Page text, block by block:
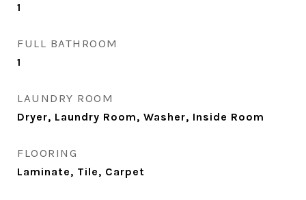
1
FULL BATHROOM
1
LAUNDRY ROOM
Dryer, Laundry Room, Washer, Inside Room
FLOORING
Laminate, Tile, Carpet